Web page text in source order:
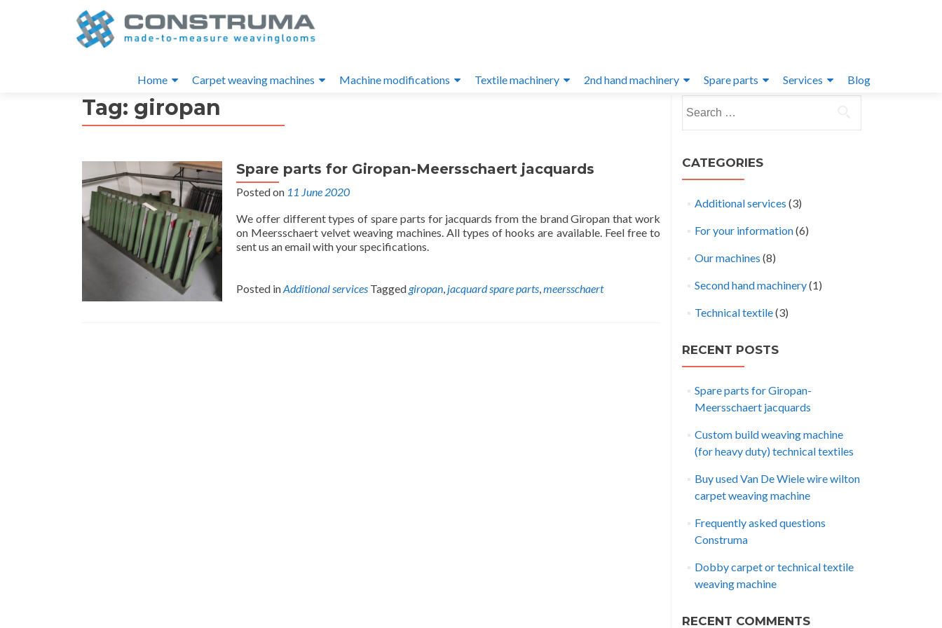
Menu
Home Carpet weaving machines Machine modifications Textile machinery 2nd hand machinery Spare parts Services Blog
Tag: giropan
Spare parts for Giropan-Meersschaert jacquards
Posted on 11 June 2020
We offer different types of spare parts for jacquards from the brand Giropan that work
on Meersschaert velvet weaving machines. All types of hooks are available. Feel free to
sent us an email with your specifications.
Posted inAdditional services Taggedgiropan, jacquard spare parts,meersschaert
for:
CATEGORIES
Additional services (3)
For your information(6)
Our machines (8)
Second hand machinery(1)
Technical textile(3)
RECENT POSTS
Spare parts for Giropan-
Meersschaert jacquards
Custom build weaving machine
(for heavy duty) technical textiles
Buy used Van De Wiele wire wilton
carpet weaving machine
Frequently asked questions
Construma
Dobby carpet or technical textile
weaving machine
RECENT COMMENTS